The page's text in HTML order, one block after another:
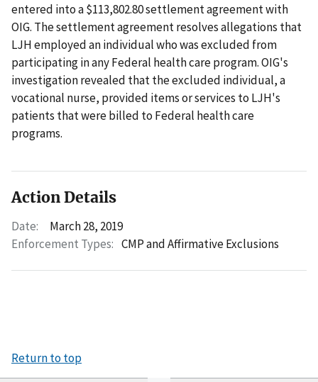
entered into a $113,802.80 settlement agreement with
OIG. The settlement agreement resolves allegations that
LJH employed an individual who was excluded from
participating in any Federal health care program. OIG's
investigation revealed that the excluded individual, a
vocational nurse, provided items or services to LJH's
patients that were billed to Federal health care
programs.
Action Details
Date:
March 28, 2019
Enforcement Types: CMP and Affirmative Exclusions
Return to top